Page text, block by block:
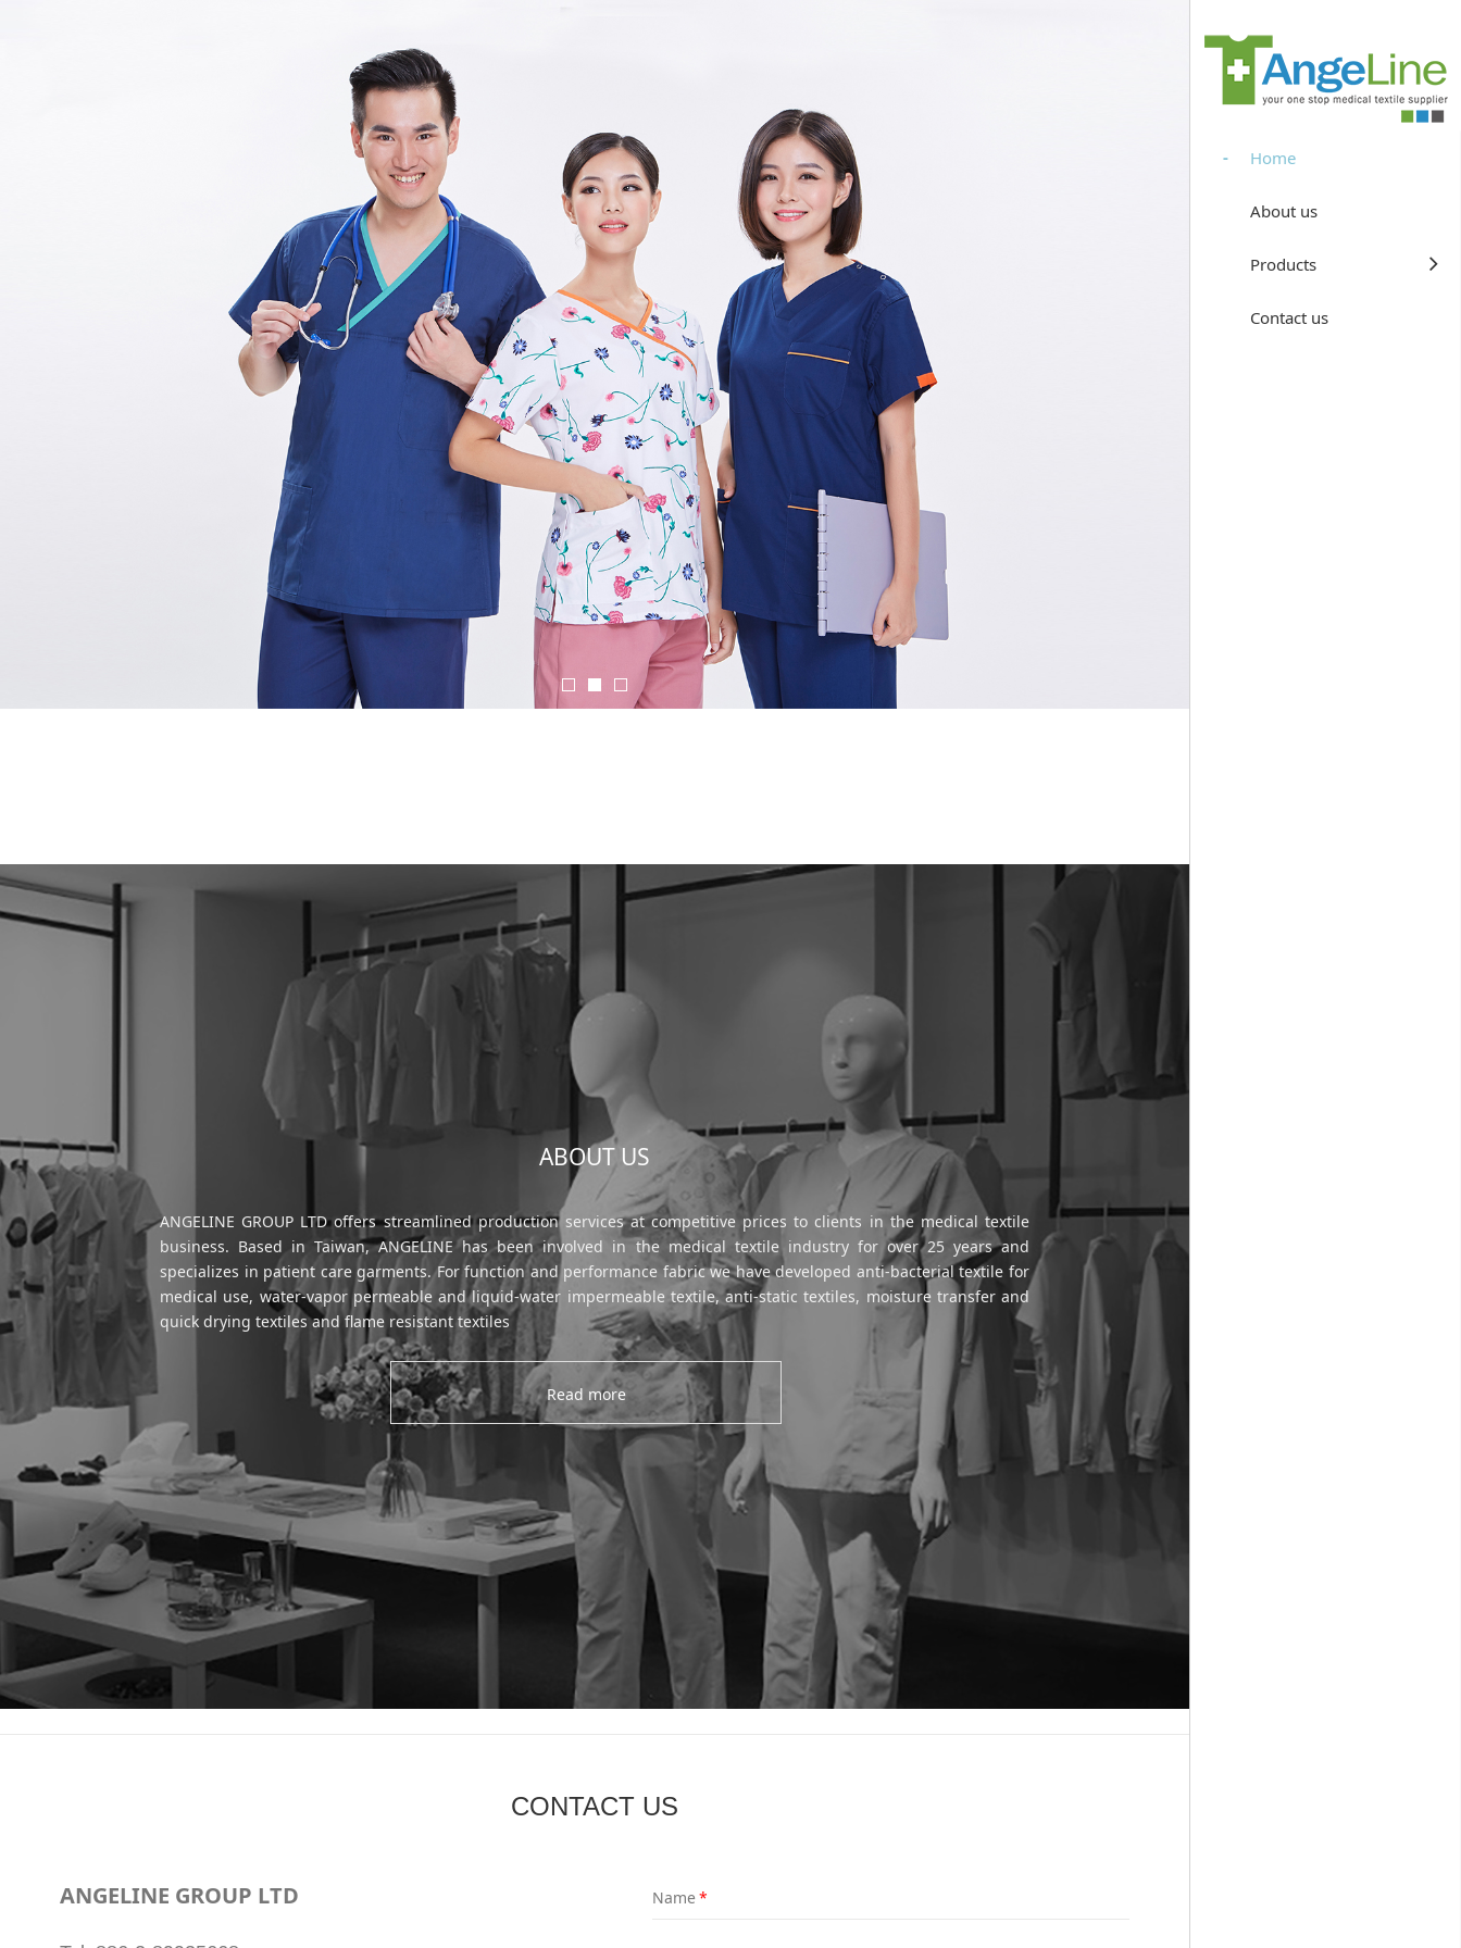
Home
About us
Products
Contact us
ABOUT US
ANGELINE GROUP LTD offers streamlined production services at competitive prices to clients in the medical textile
business. Based in Taiwan, ANGELINE has been involved in the medical textile industry for over 25 years and
specializes in patient care garments. For function and performance fabric we have developed anti-bacterial textile for
medical use, water-vapor permeable and liquid-water impermeable textile, anti-static textiles, moisture transfer and
quick drying textiles and flame resistant textiles
Read more
CONTACT US
ANGELINE GROUP LTD Name*